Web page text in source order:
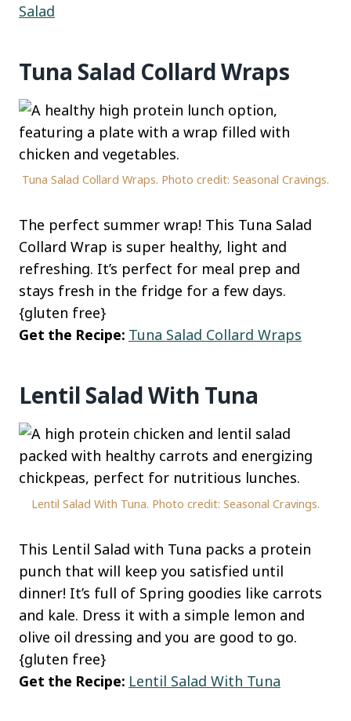
Salad
Tuna Salad Collard Wraps
Tuna Salad Collard Wraps. Photo credit: Seasonal Cravings.
The perfect summer wrap! This Tuna Salad
Collard Wrap is super healthy, light and
refreshing. It’s perfect for meal prep and
stays fresh in the fridge for a few days.
{gluten free}
Get the Recipe: Tuna Salad Collard Wraps
Lentil Salad With Tuna
Lentil Salad With Tuna. Photo credit: Seasonal Cravings.
This Lentil Salad with Tuna packs a protein
punch that will keep you satisfied until
dinner! It’s full of Spring goodies like carrots
and kale. Dress it with a simple lemon and
olive oil dressing and you are good to go.
{gluten free}
Get the Recipe: Lentil Salad With Tuna